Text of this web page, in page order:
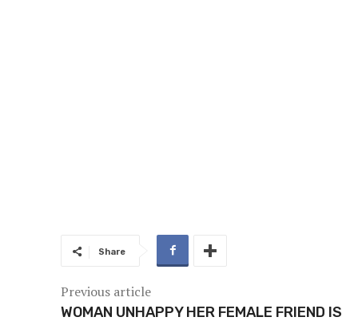
Share
Previous article
WOMAN UNHAPPY HER FEMALE FRIEND IS